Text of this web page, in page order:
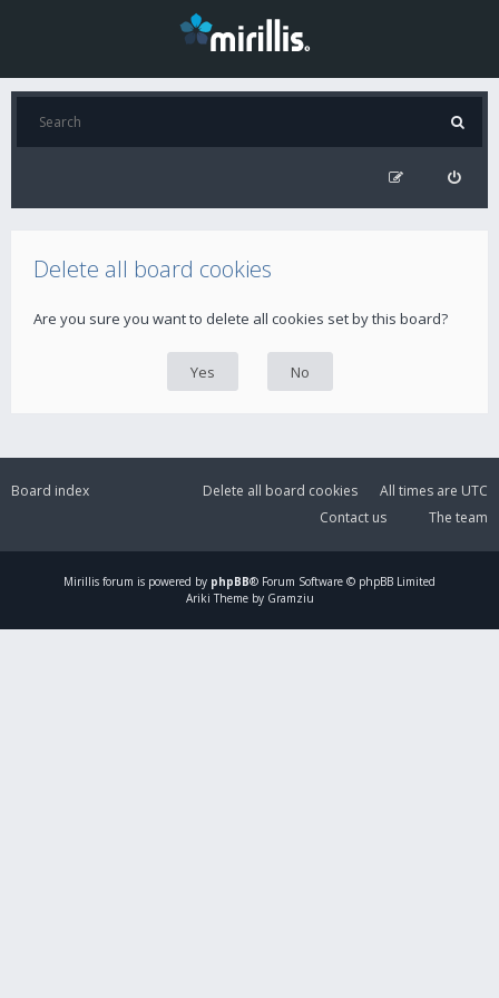
Delete all board cookies
Are you sure you want to delete all cookies set by this board?
Board index All times are UTC
Delete all board cookies
The team
Contact us
Mirillis forum is powered by phpBB® Forum Software © phpBB Limited
Ariki Theme by Gramziu